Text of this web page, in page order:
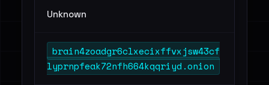
Unknown
brain4zoadgr6clxecixffvxjsw43cf
lyprnpfeak72nfh664kqqriyd.onion